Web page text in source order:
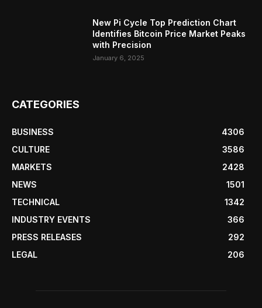
New Pi Cycle Top Prediction Chart
Identifies Bitcoin Price Market Peaks
with Precision
January 6, 2025
CATEGORIES
BUSINESS
4306
CULTURE
3586
MARKETS
2428
NEWS
1501
TECHNICAL
1342
INDUSTRY EVENTS
366
PRESS RELEASES
292
LEGAL
206